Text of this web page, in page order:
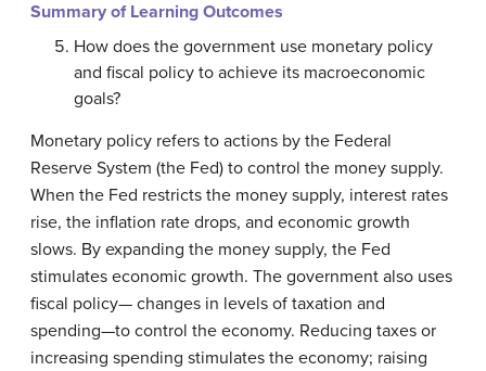
Summary of Learning Outcomes
How does the government use monetary policy
and fiscal policy to achieve its macroeconomic
goals?
Monetary policy refers to actions by the Federal
Reserve System (the Fed) to control the money supply.
When the Fed restricts the money supply, interest rates
rise, the inflation rate drops, and economic growth
slows. By expanding the money supply, the Fed
stimulates economic growth. The government also uses
fiscal policy— changes in levels of taxation and
spending—to control the economy. Reducing taxes or
increasing spending stimulates the economy; raising